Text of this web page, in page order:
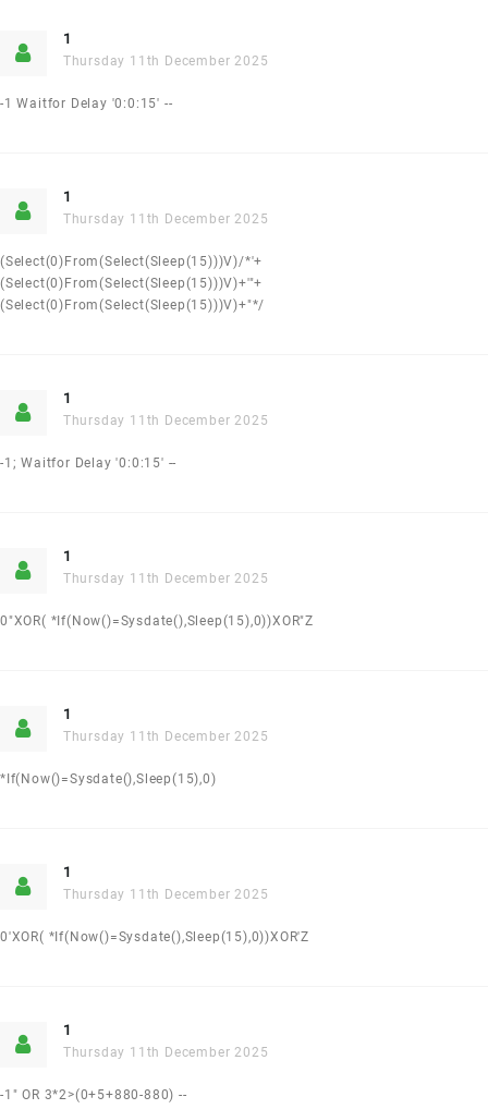
1
Thursday 11th December 2025
-1 Waitfor Delay '0:0:15' --
1
Thursday 11th December 2025
(select(0)from(select(sleep(15)))v)/*'+
(select(0)from(select(sleep(15)))v)+'"+
(select(0)from(select(sleep(15)))v)+"*/
1
Thursday 11th December 2025
-1; Waitfor Delay '0:0:15' --
1
Thursday 11th December 2025
0"XOR( *if(now()=sysdate(),sleep(15),0))XOR"Z
1
Thursday 11th December 2025
*if(now()=sysdate(),sleep(15),0)
1
Thursday 11th December 2025
0'XOR( *if(now()=sysdate(),sleep(15),0))XOR'Z
1
Thursday 11th December 2025
-1" OR 3*2>(0+5+880-880) --